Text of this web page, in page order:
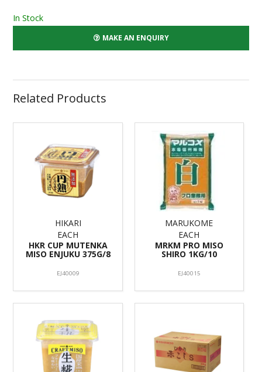
In Stock
MAKE AN ENQUIRY
Related Products
HIKARI
EACH
HKR CUP MUTENKA
MISO ENJUKU 375G/8
EJ40009
MARUKOME
EACH
MRKM PRO MISO
SHIRO 1KG/10
EJ40015